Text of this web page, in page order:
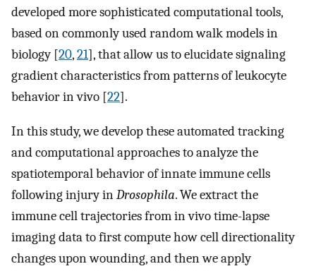
developed more sophisticated computational tools,
based on commonly used random walk models in
biology [20,21], that allow us to elucidate signaling
gradient characteristics from patterns of leukocyte
behavior in vivo [22].
In this study, we develop these automated tracking
and computational approaches to analyze the
spatiotemporal behavior of innate immune cells
following injury inDrosophila. We extract the
immune cell trajectories from in vivo time-lapse
imaging data to first compute how cell directionality
changes upon wounding, and then we apply